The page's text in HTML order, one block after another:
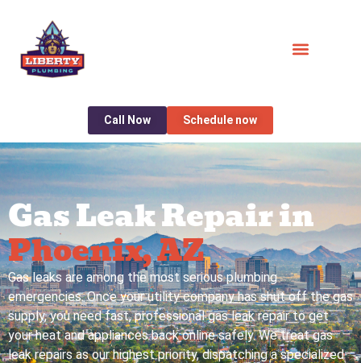
Call Now Schedule now
Gas Leak Repair in
Phoenix, AZ
Gas leaks are among the most serious plumbing
emergencies. Once your utility company has shut off the gas
supply, you need fast, professional gas leak repair to get
your heat and appliances back online safely. We treat gas
leak repairs as our highest priority, dispatching a specialized